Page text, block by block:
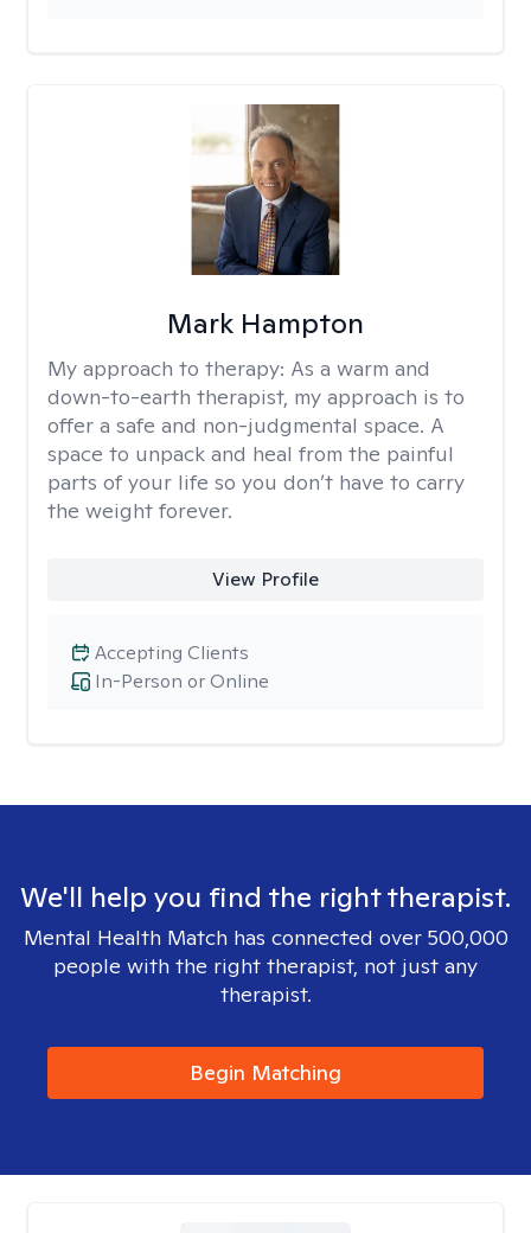
Mark Hampton
My approach to therapy: As a warm and
down-to-earth therapist, my approach is to
offer a safe and non-judgmental space. A
space to unpack and heal from the painful
parts of your life so you don’t have to carry
the weight forever.
View Profile
In-Person or Online
Accepting Clients
We'll help you find the right therapist.
Mental Health Match has connected over 500,000
people with the right therapist, not just any
therapist.
Begin Matching